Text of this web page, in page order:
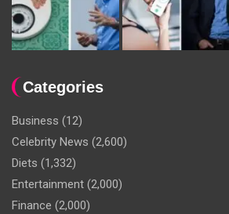
Categories
Business (12)
Celebrity News (2,600)
Diets (1,332)
Entertainment (2,000)
Finance (2,000)